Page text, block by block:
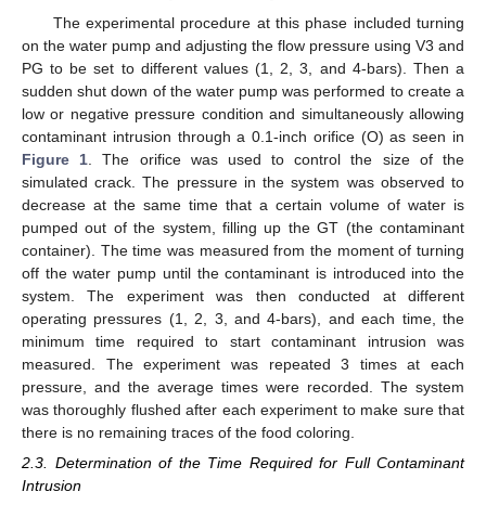
The experimental procedure at this phase included turning
on the water pump and adjusting the flow pressure using V3 and
PG to be set to different values (1, 2, 3, and 4-bars). Then a
sudden shut down of the water pump was performed to create a
low or negative pressure condition and simultaneously allowing
contaminant intrusion through a 0.1-inch orifice (O) as seen in
Figure 1 . The orifice was used to control the size of the
simulated crack. The pressure in the system was observed to
decrease at the same time that a certain volume of water is
pumped out of the system, filling up the GT (the contaminant
container). The time was measured from the moment of turning
off the water pump until the contaminant is introduced into the
system. The experiment was then conducted at different
operating pressures (1, 2, 3, and 4-bars), and each time, the
minimum time required to start contaminant intrusion was
measured. The experiment was repeated 3 times at each
pressure, and the average times were recorded. The system
was thoroughly flushed after each experiment to make sure that
there is no remaining traces of the food coloring.
2.3. Determination of the Time Required for Full Contaminant
Intrusion